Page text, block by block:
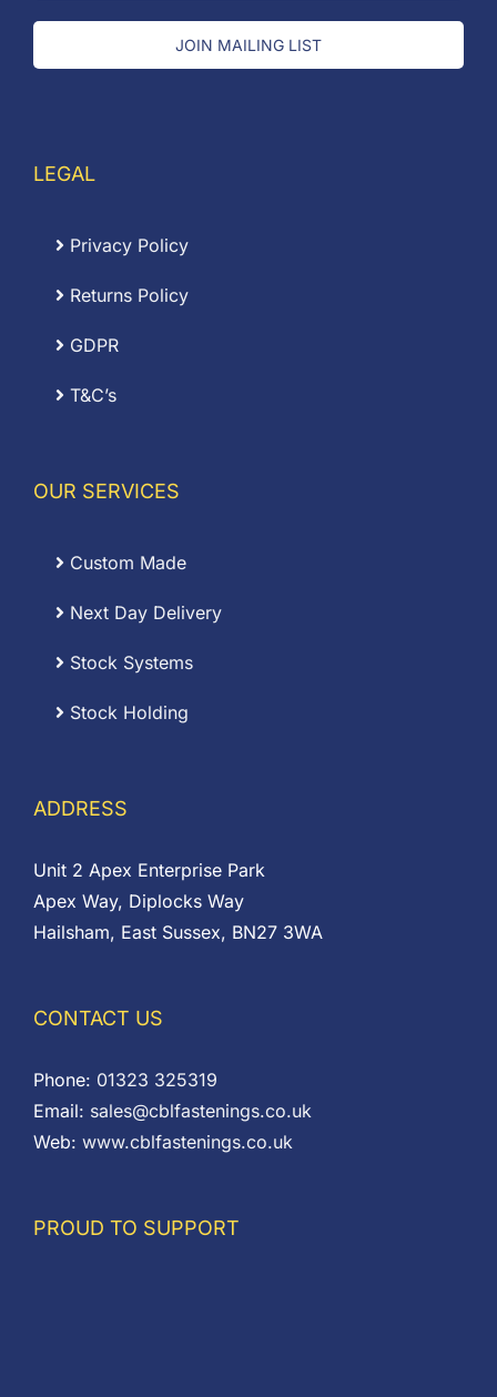
JOIN MAILING LIST
LEGAL
Privacy Policy
Returns Policy
GDPR
T&C’s
OUR SERVICES
Custom Made
Next Day Delivery
Stock Systems
Stock Holding
ADDRESS
Unit 2 Apex Enterprise Park
Apex Way, Diplocks Way
Hailsham, East Sussex, BN27 3WA
CONTACT US
Phone: 01323 325319
Email: sales@cblfastenings.co.uk
Web: www.cblfastenings.co.uk
PROUD TO SUPPORT